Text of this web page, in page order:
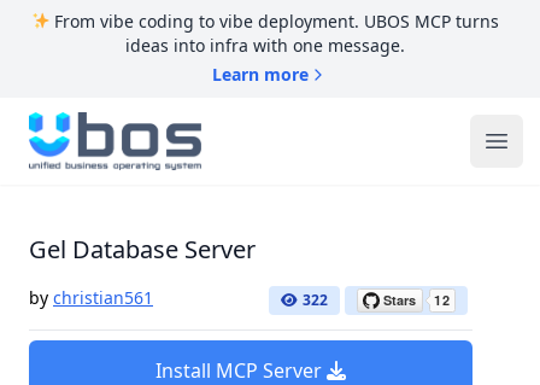
From vibe coding to vibe deployment. UBOS MCP turns
ideas into infra with one message.
Learn more
UBOS
Gel Database Server
by christian561 322
Install MCP Server